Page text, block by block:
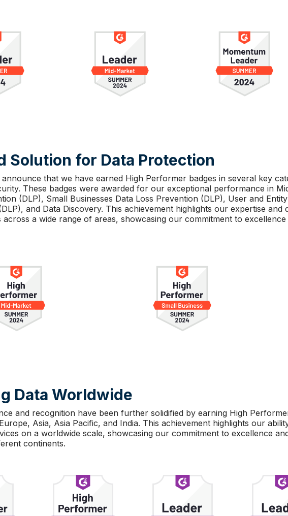
Solution for Data Protection
that we have earned High Performer badges in several key
These badges were awarded for our exceptional performance in
(DLP), Small Businesses Data Loss Prevention (DLP), User and
and Data Discovery. This achievement highlights our expertise
a wide range of areas, showcasing our commitment to
Data Worldwide
and recognition have been further solidified by earning High
Asia, Asia Pacific, and India. This achievement highlights our
on a worldwide scale, showcasing our commitment to excellence
continents.